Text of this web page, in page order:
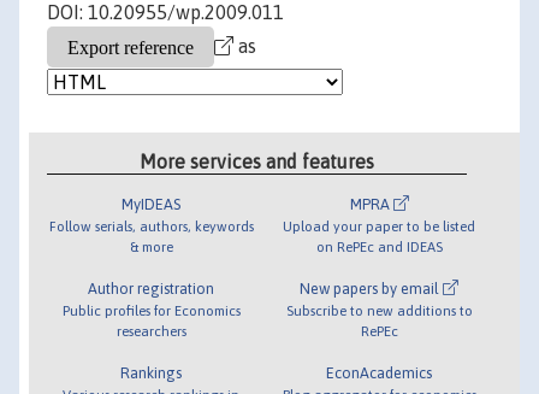
DOI: 10.20955/wp.2009.011
as
More services and features
MyIDEAS
Follow serials, authors, keywords
& more
Author registration
Public profiles for Economics
researchers
Rankings
MPRA
Upload your paper to be listed
on RePEc and IDEAS
New papers by email
Subscribe to new additions to
RePEc
EconAcademics